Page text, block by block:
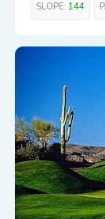
SLOPE: 144